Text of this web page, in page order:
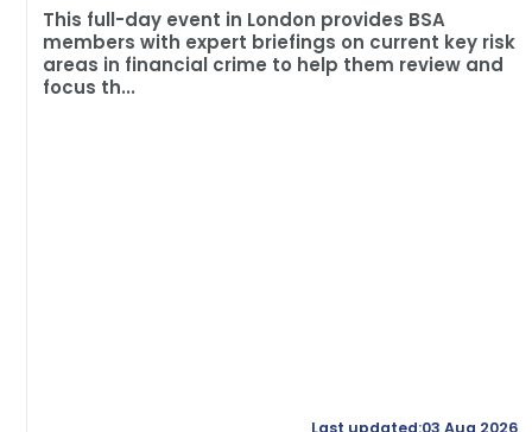
This full-day event in London provides BSA
members with expert briefings on current key risk
areas in financial crime to help them review and
focus th...
Last updated:03 Aug 2026